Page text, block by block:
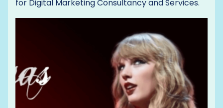
for Digital Marketing Consultancy and Services.